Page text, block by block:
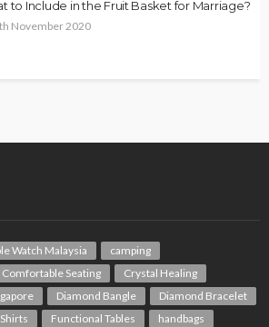
to Include in the Fruit Basket for Marriage?
November 2020
Watch Malaysia
camping
Comfortable Seating
Crystal Healing
Diamond Bangle
Diamond Bracelet
Functional Tables
handbags